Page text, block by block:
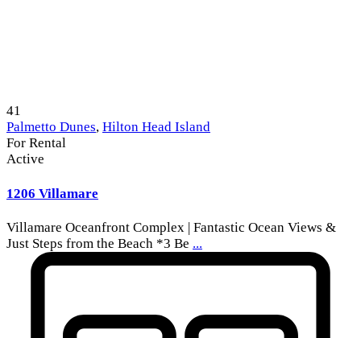
41
Palmetto Dunes, Hilton Head Island
For Rental
Active
1206 Villamare
Villamare Oceanfront Complex | Fantastic Ocean Views &
Just Steps from the Beach *3 Be ...